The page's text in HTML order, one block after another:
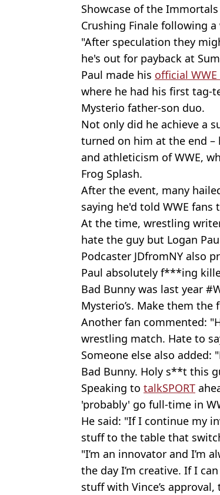
Showcase of the
Crushing Finale following
"After speculation they
he's out for payback at
Paul made his official
where he had his first tag-
Mysterio father-son duo.
Not only did he achieve a
turned on him at the end
and athleticism of WWE,
Frog Splash.
After the event, many
saying he'd told WWE
At the time, wrestling
hate the guy but Logan
Podcaster JDfromNY also
Paul absolutely f***ing
Bad Bunny was last year
Mysterio’s. Make them
Another fan commented:
wrestling match. Hate to
Someone else also added:
Bad Bunny. Holy s**t this
Speaking to talkSPORT
'probably' go full-time in
He said: "If I continue my
stuff to the table that
"I’m an innovator and I’m
the day I’m creative. If I
stuff with Vince’s